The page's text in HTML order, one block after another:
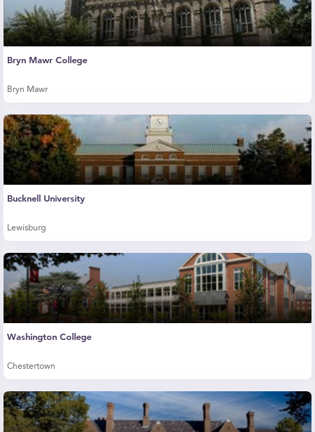
Bryn Mawr College
Bryn Mawr
Bucknell University
Lewisburg
Washington College
Chestertown